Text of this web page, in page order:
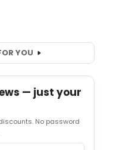
YOU
— just your
No password